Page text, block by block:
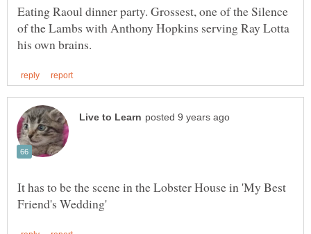
Eating Raoul dinner party. Grossest, one of the Silence
of the Lambs with Anthony Hopkins serving Ray Lotta
It has to be the scene in the Lobster House in 'My Best